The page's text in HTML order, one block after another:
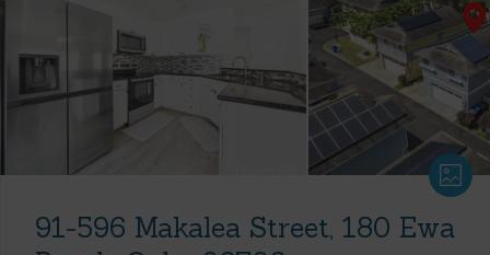
91-596 Makalea Street, 180 Ewa